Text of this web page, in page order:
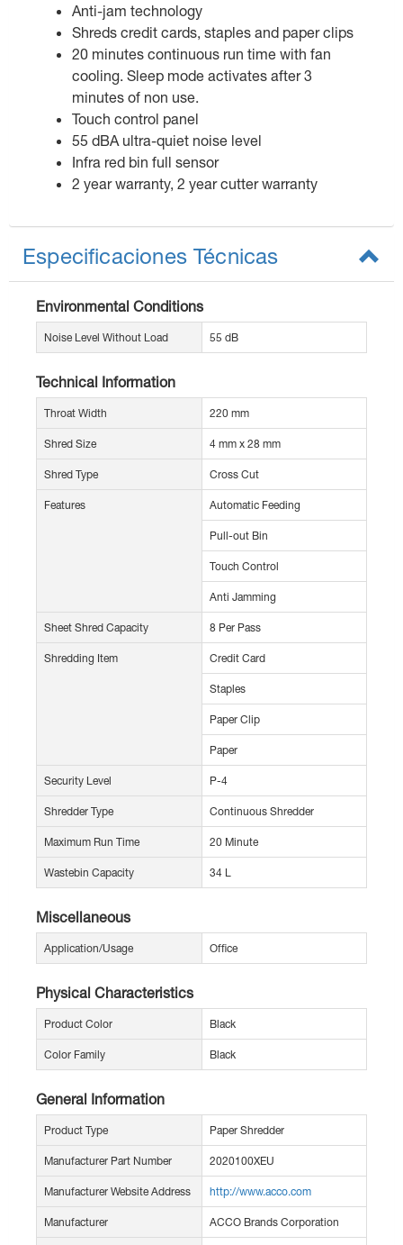
Anti-jam technology
Shreds credit cards, staples and paper clips
20 minutes continuous run time with fan
cooling. Sleep mode activates after 3
minutes of non use.
Touch control panel
55 dBA ultra-quiet noise level
Infra red bin full sensor
2 year warranty, 2 year cutter warranty
Especificaciones Técnicas
Environmental Conditions
Noise Level Without Load 55 dB
Technical Information
Throat Width 220 mm
Shred Size 4 mm x 28 mm
Shred Type Cross Cut
Features Automatic Feeding
Pull-out Bin
Touch Control
Anti Jamming
Sheet Shred Capacity 8 Per Pass
Shredding Item Credit Card
Staples
Paper Clip
Paper
Security Level P-4
Shredder Type Continuous Shredder
Maximum Run Time 20 Minute
Wastebin Capacity 34 L
Miscellaneous
Application/Usage Office
Physical Characteristics
Product Color Black
Color Family Black
General Information
Product Type Paper Shredder
Manufacturer Part Number 2020100XEU
Manufacturer Website Address http://www.acco.com
Manufacturer ACCO Brands Corporation